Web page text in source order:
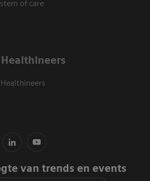
of care
van trends en events